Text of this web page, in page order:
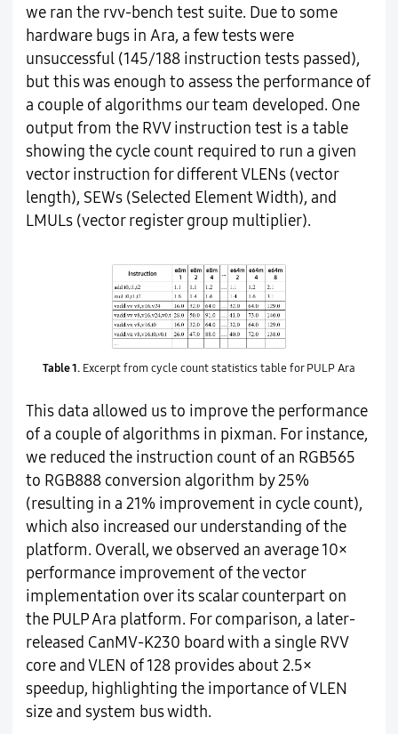
we ran the rvv-bench test suite. Due to some
hardware bugs in Ara, a few tests were
unsuccessful (145/188 instruction tests passed),
but this was enough to assess the performance of
a couple of algorithms our team developed. One
output from the RVV instruction test is a table
showing the cycle count required to run a given
vector instruction for different VLENs (vector
length), SEWs (Selected Element Width), and
LMULs (vector register group multiplier).
Table 1. Excerpt from cycle count statistics table for PULP Ara
This data allowed us to improve the performance
of a couple of algorithms in pixman. For instance,
we reduced the instruction count of an RGB565
to RGB888 conversion algorithm by 25%
(resulting in a 21% improvement in cycle count),
which also increased our understanding of the
platform. Overall, we observed an average 10×
performance improvement of the vector
implementation over its scalar counterpart on
the PULP Ara platform. For comparison, a later-
released CanMV-K230 board with a single RVV
core and VLEN of 128 provides about 2.5×
speedup, highlighting the importance of VLEN
size and system bus width.